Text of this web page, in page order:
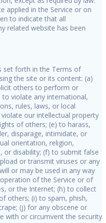
applied in the Service or on
to indicate that all
related website has been
set forth in the Terms of
the site or its content: (a)
others to perform or
to violate any international,
rules, laws, or local
our intellectual property
of others; (e) to harass,
disparage, intimidate, or
orientation, religion,
or disability; (f) to submit false
or transmit viruses or any
or may be used in any way
of the Service or of
or the Internet; (h) to collect
others; (i) to spam, phish,
(j) for any obscene or
with or circumvent the security